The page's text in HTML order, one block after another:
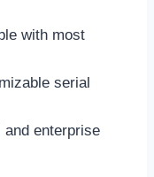
with most
serial
and enterprise